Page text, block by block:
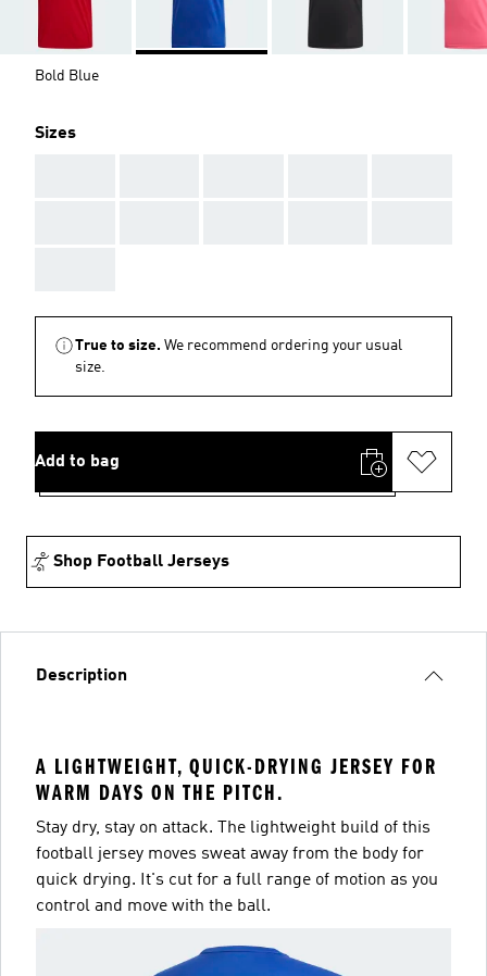
Bold Blue
Sizes
True to size. We recommend ordering your usual
size.
Add to bag
Shop Football Jerseys
Description
A LIGHTWEIGHT, QUICK-DRYING JERSEY FOR
WARM DAYS ON THE PITCH.
Stay dry, stay on attack. The lightweight build of this
football jersey moves sweat away from the body for
quick drying. It's cut for a full range of motion as you
control and move with the ball.